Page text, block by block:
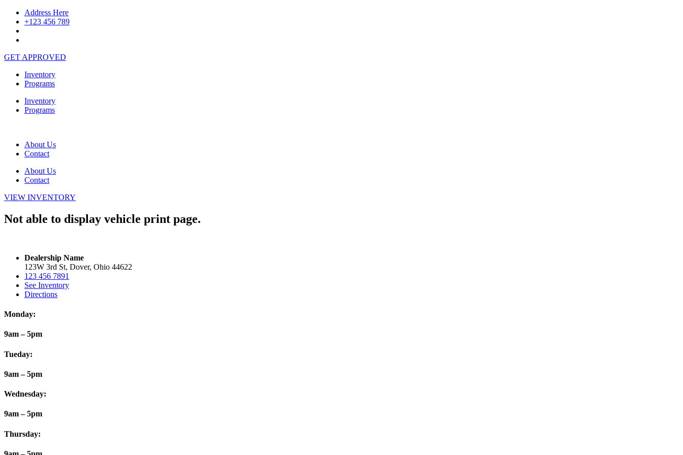
Skip
content
Address Here
+123 456 789
GET APPROVED
Inventory
Programs
Inventory
Programs
About Us
Contact
About Us
Contact
VIEW INVENTORY
Not able to display vehicle print page.
Dealership Name
123W 3rd St, Dover, Ohio 44622
123 456 7891
See Inventory
Directions
Monday:
9am – 5pm
Tueday:
9am – 5pm
Wednesday:
9am – 5pm
Thursday: